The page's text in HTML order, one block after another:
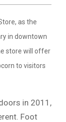
as the
in downtown
store will offer
to visitors
in 2011,
Foot